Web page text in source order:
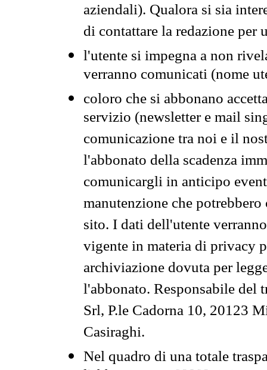
aziendali). Qualora si sia
di contattare la redazione per
l'utente si impegna a non
verranno comunicati (nome
coloro che si abbonano
servizio (newsletter e mail
comunicazione tra noi e il
l'abbonato della scadenza
comunicargli in anticipo
manutenzione che
sito. I dati dell'utente
vigente in materia di privacy
archiviazione dovuta per
l'abbonato. Responsabile del
Srl, P.le Cadorna 10, 20123
Casiraghi.
Nel quadro di una totale